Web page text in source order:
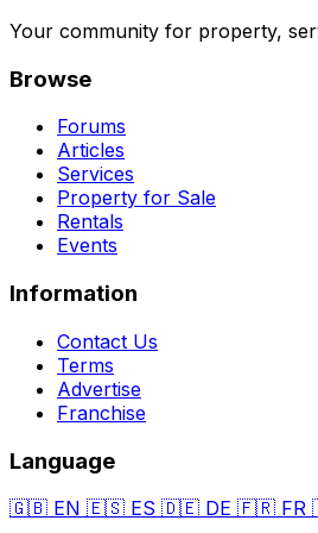
Your community for property,
Browse
Forums
Articles
Services
Property for Sale
Rentals
Events
Information
Contact Us
Terms
Advertise
Franchise
Language
🇬🇧 EN 🇪🇸 ES 🇩🇪 DE 🇫🇷 FR